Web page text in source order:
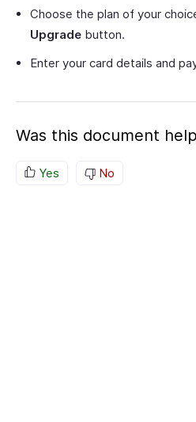
Choose the plan of your
Upgrade button.
Enter your card details and
Was this document
Yes No